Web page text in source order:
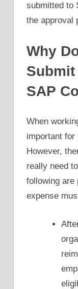
submitted to
the approval
Why
SAP
When
important for
However,
really need
following are
expense